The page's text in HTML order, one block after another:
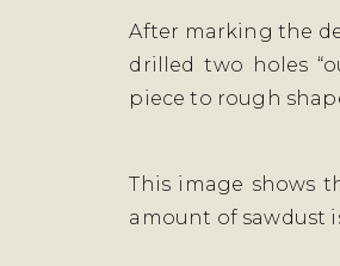
After marking the
drilled two holes
piece to rough
This image shows
amount of sawdust